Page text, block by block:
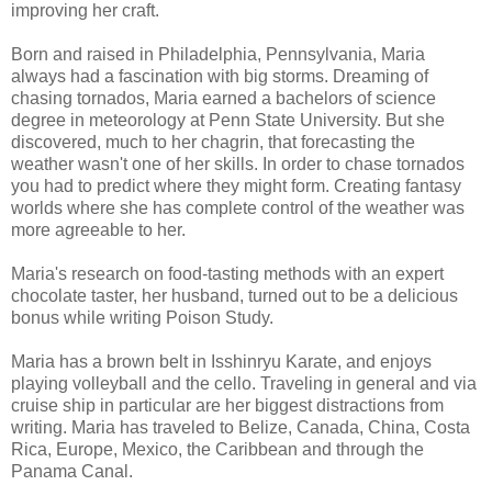
improving her craft.
Born and raised in Philadelphia, Pennsylvania, Maria
always had a fascination with big storms. Dreaming of
chasing tornados, Maria earned a bachelors of science
degree in meteorology at Penn State University. But she
discovered, much to her chagrin, that forecasting the
weather wasn't one of her skills. In order to chase tornados
you had to predict where they might form. Creating fantasy
worlds where she has complete control of the weather was
more agreeable to her.
Maria's research on food-tasting methods with an expert
chocolate taster, her husband, turned out to be a delicious
bonus while writing Poison Study.
Maria has a brown belt in Isshinryu Karate, and enjoys
playing volleyball and the cello. Traveling in general and via
cruise ship in particular are her biggest distractions from
writing. Maria has traveled to Belize, Canada, China, Costa
Rica, Europe, Mexico, the Caribbean and through the
Panama Canal.